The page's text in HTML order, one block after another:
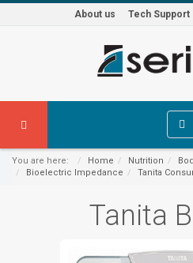
About us Tech Support
You are here: Home Nutrition
Bioelectric Impedance
Tanita
Tanita